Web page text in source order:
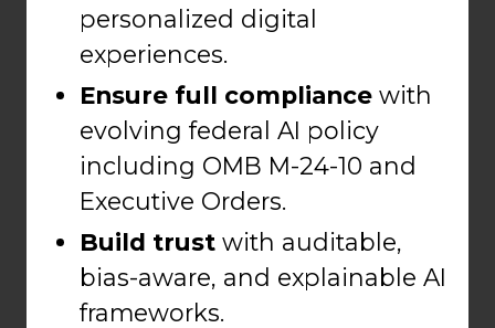
personalized digital
experiences.
Ensure full compliancewith
evolving federal AI policy
including OMB M-24-10 and
Executive Orders.
Build trustwith auditable,
bias-aware, and explainable AI
frameworks.